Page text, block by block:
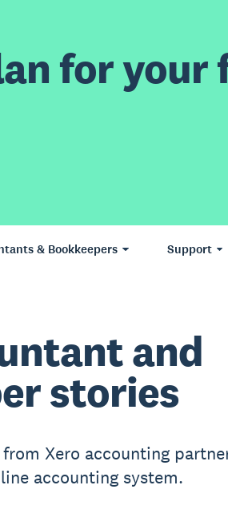
for your
& Bookkeepers Support
and
stories
Xero accounting
accounting system.